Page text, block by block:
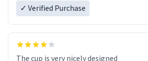
✓ Verified Purchase
The cup is very nicely designed